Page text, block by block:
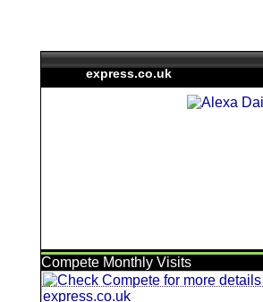
express.co.uk
Compete Monthly Visits